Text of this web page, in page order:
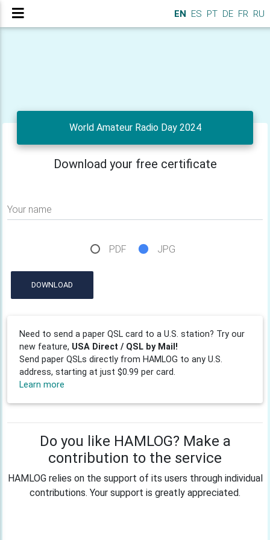
EN ES PT DE FR RU
World Amateur Radio Day 2024
Download your free certificate
Your name
PDF JPG
DOWNLOAD
Need to send a paper QSL card to a U.S. station? Try our
new feature, USA Direct / QSL by Mail!
Send paper QSLs directly from HAMLOG to any U.S.
address, starting at just $0.99 per card.
Learn more
Do you like HAMLOG? Make a
contribution to the service
HAMLOG relies on the support of its users through individual
contributions. Your support is greatly appreciated.